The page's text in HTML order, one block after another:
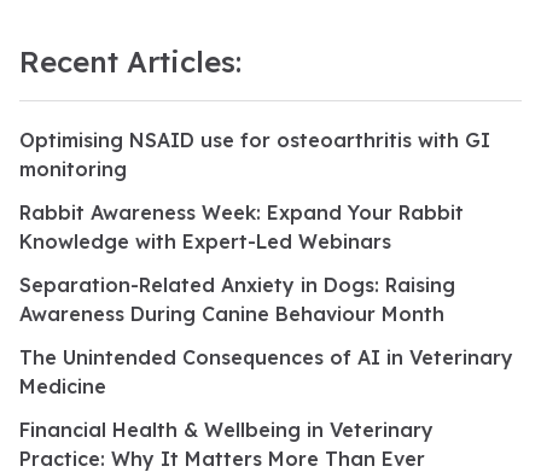
Recent Articles:
Optimising NSAID use for osteoarthritis with GI
monitoring
Rabbit Awareness Week: Expand Your Rabbit
Knowledge with Expert-Led Webinars
Separation-Related Anxiety in Dogs: Raising
Awareness During Canine Behaviour Month
The Unintended Consequences of AI in Veterinary
Medicine
Financial Health & Wellbeing in Veterinary
Practice: Why It Matters More Than Ever